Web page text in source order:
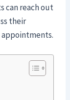
can reach out
their
appointments.